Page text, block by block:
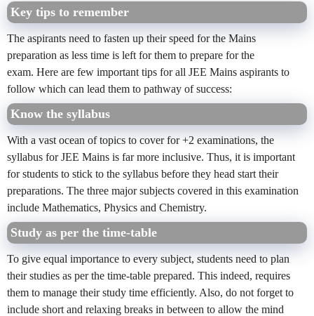
Key tips to remember
The aspirants need to fasten up their speed for the Mains
preparation as less time is left for them to prepare for the
exam. Here are few important tips for all JEE Mains aspirants to
follow which can lead them to pathway of success:
Know the syllabus
With a vast ocean of topics to cover for +2 examinations, the
syllabus for JEE Mains is far more inclusive. Thus, it is important
for students to stick to the syllabus before they head start their
preparations. The three major subjects covered in this examination
include Mathematics, Physics and Chemistry.
Study as per the time-table
To give equal importance to every subject, students need to plan
their studies as per the time-table prepared. This indeed, requires
them to manage their study time efficiently. Also, do not forget to
include short and relaxing breaks in between to allow the mind